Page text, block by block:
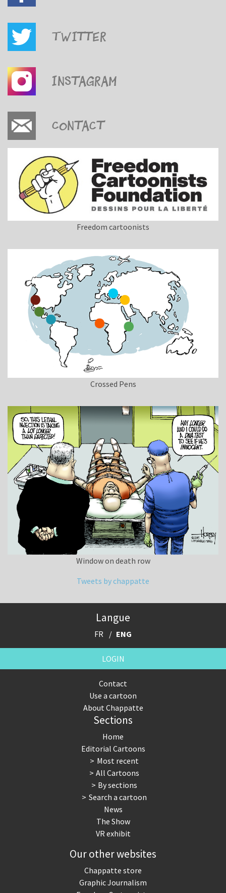
Twitter
Instagram
Contact
Freedom cartoonists
Crossed Pens
Window on death row
Tweets by chappatte
Langue
FR ENG
LOGIN
Contact
Use a cartoon
About Chappatte
Sections
Home
Editorial Cartoons
Most recent
All Cartoons
By sections
Search a cartoon
News
The Show
VR exhibit
Our other websites
Chappatte store
Graphic Journalism